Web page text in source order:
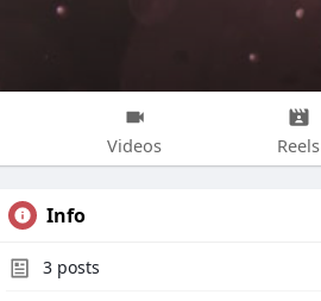
Videos Reels
Info
3 posts